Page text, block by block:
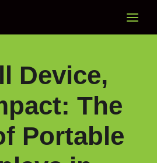
Menu
Device,
The
Portable